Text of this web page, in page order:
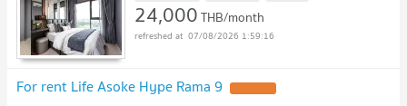
24,000THB/month
07/08/2026 1:59:16
For rent Life Asoke Hype Rama 9